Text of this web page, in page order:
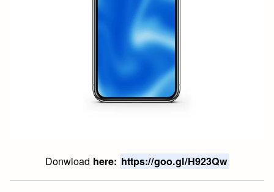
Donwload here: https://goo.gl/H923Qw